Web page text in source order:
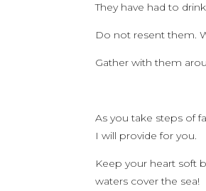
They have had to
Do not resent them.
Gather with them
As you take steps of
I will provide for you.
Keep your heart soft
waters cover the sea!